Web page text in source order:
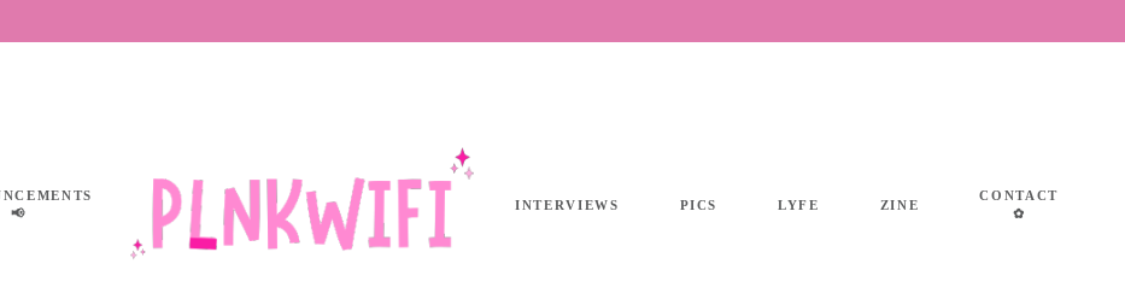
📢
INTERVIEWS PICS LYFE ZINE
CONTACT
✿